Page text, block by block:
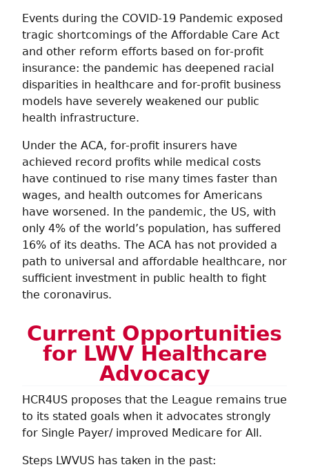
Events during the COVID-19 Pandemic exposed
tragic shortcomings of the Affordable Care Act
and other reform efforts based on for-profit
insurance: the pandemic has deepened racial
disparities in healthcare and for-profit business
models have severely weakened our public
health infrastructure.
Under the ACA, for-profit insurers have
achieved record profits while medical costs
have continued to rise many times faster than
wages, and health outcomes for Americans
have worsened. In the pandemic, the US, with
only 4% of the world’s population, has suffered
16% of its deaths. The ACA has not provided a
path to universal and affordable healthcare, nor
sufficient investment in public health to fight
the coronavirus.
Current Opportunities
for LWV Healthcare
Advocacy
HCR4US proposes that the League remains true
to its stated goals when it advocates strongly
for Single Payer/ improved Medicare for All.
Steps LWVUS has taken in the past: